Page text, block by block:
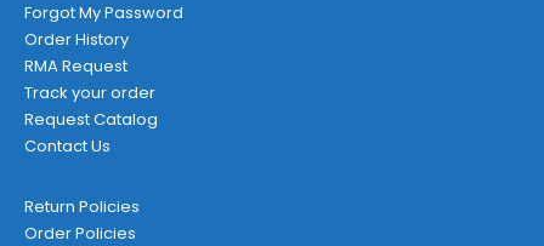
Forgot My Password
Order History
RMA Request
Track your order
Request Catalog
Contact Us
Return Policies
Order Policies